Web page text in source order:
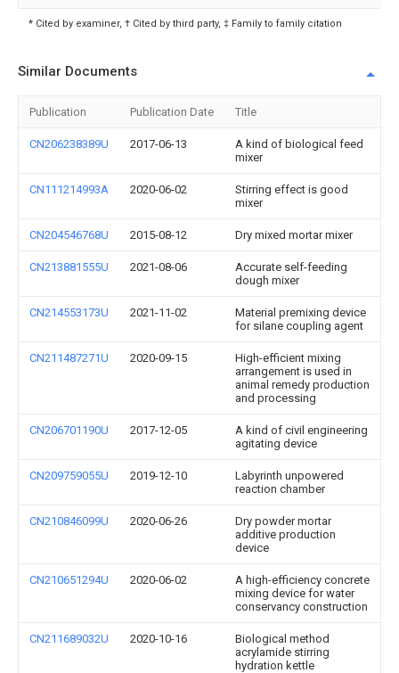
* Cited by examiner, † Cited by third party, ‡ Family to family citation
Similar Documents
Publication Publication Date Title
CN206238389U 2017-06-13
A kind of biological feed
mixer
CN111214993A 2020-06-02
Stirring effect is good
mixer
CN204546768U 2015-08-12 Dry mixed mortar mixer
CN213881555U 2021-08-06
Accurate self-feeding
dough mixer
CN214553173U 2021-11-02
Material premixing device
for silane coupling agent
CN211487271U 2020-09-15
High-efficient mixing
arrangement is used in
animal remedy production
and processing
CN206701190U 2017-12-05
A kind of civil engineering
agitating device
CN209759055U 2019-12-10
Labyrinth unpowered
reaction chamber
CN210846099U 2020-06-26
Dry powder mortar
additive production
device
CN210651294U 2020-06-02
A high-efficiency concrete
mixing device for water
conservancy construction
CN211689032U 2020-10-16
Biological method
acrylamide stirring
hydration kettle